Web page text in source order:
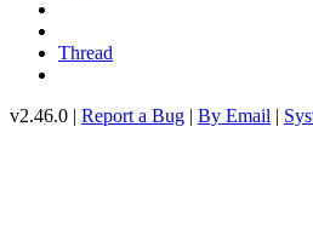
Thread
v2.46.0 | Report a Bug | By Email |